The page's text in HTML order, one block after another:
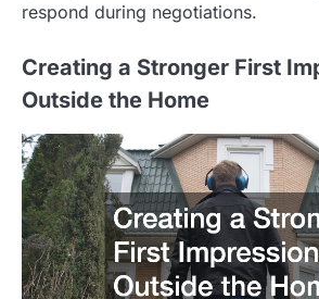
respond during negotiations.
Creating a Stronger First
Outside the Home